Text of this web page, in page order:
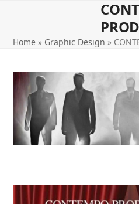
content
menu
menu
Home » Graphic Design »